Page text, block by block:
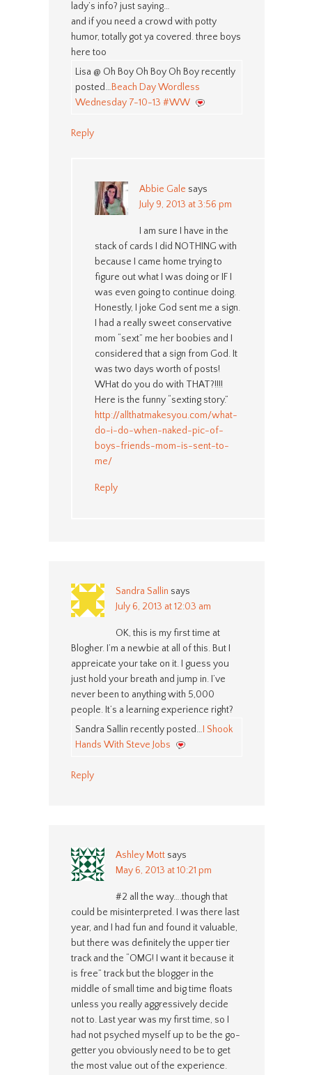
lady’s info? just saying…
and if you need a crowd with potty
humor, totally got ya covered. three boys
here too
Lisa @ Oh Boy Oh Boy Oh Boy recently
posted…Beach Day Wordless
Wednesday 7-10-13 #WW
Reply
Abbie Gale says
July 9, 2013 at 3:56 pm
I am sure I have in the
stack of cards I did NOTHING with
because I came home trying to
figure out what I was doing or IF I
was even going to continue doing.
Honestly, I joke God sent me a sign.
I had a really sweet conservative
mom “sext” me her boobies and I
considered that a sign from God. It
was two days worth of posts!
WHat do you do with THAT?!!!!
Here is the funny “sexting story.”
http://allthatmakesyou.com/what-
do-i-do-when-naked-pic-of-
boys-friends-mom-is-sent-to-
me/
Reply
Sandra Sallin says
July 6, 2013 at 12:03 am
OK, this is my first time at
Blogher. I’m a newbie at all of this. But I
appreicate your take on it. I guess you
just hold your breath and jump in. I’ve
never been to anything with 5,000
people. It’s a learning experience right?
Sandra Sallin recently posted…I Shook
Hands With Steve Jobs
Reply
Ashley Mott says
May 6, 2013 at 10:21 pm
#2 all the way….though that
could be misinterpreted. I was there last
year, and I had fun and found it valuable,
but there was definitely the upper tier
track and the “OMG! I want it because it
is free” track but the blogger in the
middle of small time and big time floats
unless you really aggressively decide
not to. Last year was my first time, so I
had not psyched myself up to be the go-
getter you obviously need to be to get
the most value out of the experience.